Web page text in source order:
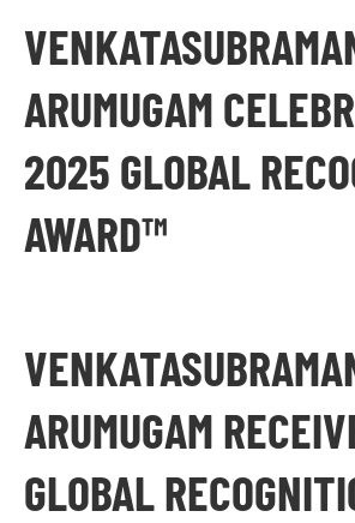
ARUMUGAM
2025 GLOBAL
AWARD™
ARUMUGAM
GLOBAL